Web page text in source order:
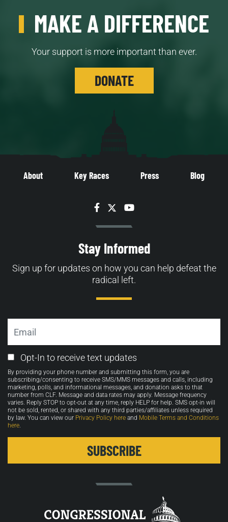
MAKE A DIFFERENCE
Your support is more important than ever.
DONATE
About Key Races Press Blog
Facebook
TwitterYouTube
Stay Informed
Sign up for updates on how you can help defeat the
radical left.
Email
Opt-
in
Opt-In to receive text updates
By providing your phone number and submitting this form, you are
subscribing/consenting to receive SMS/MMS messages and calls, including
marketing, polls, and informational messages, and donation asks to that
number from CLF. Message and data rates may apply. Message frequency
varies. Reply STOP to opt-out at any time, reply HELP for help. SMS opt-in will
not be sold, rented, or shared with any third parties/affiliates unless required
by law. You can view our Privacy Policy here and Mobile Terms and Conditions
here.